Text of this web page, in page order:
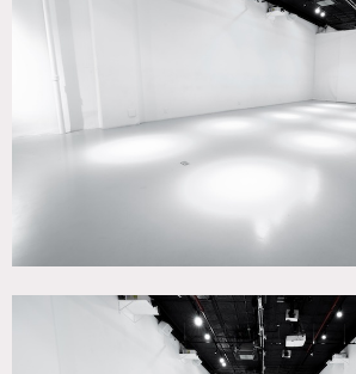
TAGS
Eclectic Quirky, Elevator, Exposed
Sq Footage 1FL: 2,400
Ceiling Height: 16'
Dinner Capacity: 75
Cocktail Capacity:
3-phase, 200amp tie in available for
CATEGORIES